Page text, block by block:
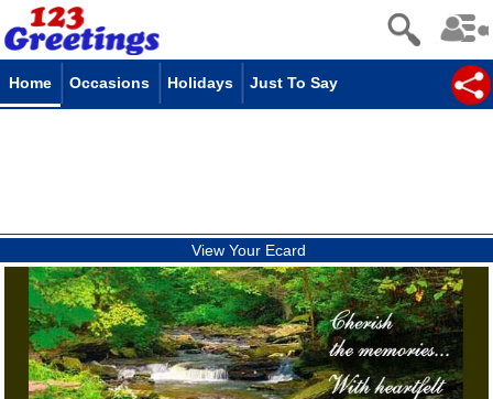
Home Occasions Holidays Just To Say
View Your Ecard